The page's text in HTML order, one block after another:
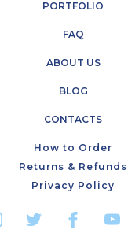
PORTFOLIO
FAQ
ABOUT US
BLOG
CONTACTS
How to Order
Returns & Refunds
Privacy Policy